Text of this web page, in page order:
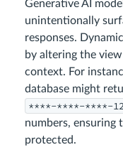
Generative AI
unintentionally
responses.
by altering the
context. For
database might
****-****-****-
numbers, ensuring
protected.